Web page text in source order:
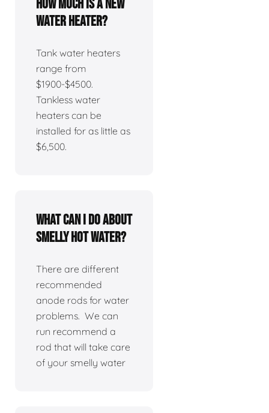
How much is a new
water heater?
Tank water heaters
range from
$1900-$4500.
Tankless water
heaters can be
installed for as little as
$6,500.
What can I do about
smelly hot water?
There are different
recommended
anode rods for water
problems. We can
run recommend a
rod that will take care
of your smelly water